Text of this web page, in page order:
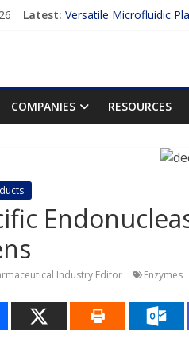
Latest: Versatile Microfluidic
FDA Fast-tracks the
COMPANIES RESOURCES
Industry Editor Enzymes